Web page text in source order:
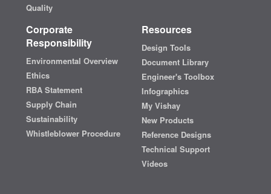
Quality
Corporate
Responsibility
Environmental Overview
Ethics
RBA Statement
Supply Chain
Sustainability
Whistleblower Procedure
Resources
Design Tools
Document Library
Engineer's Toolbox
Infographics
My Vishay
New Products
Reference Designs
Technical Support
Videos